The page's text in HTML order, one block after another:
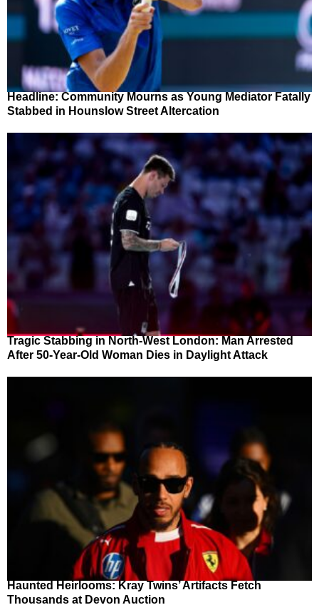
Headline: Community Mourns as Young Mediator Fatally
Stabbed in Hounslow Street Altercation
Tragic Stabbing in North-West London: Man Arrested
After 50-Year-Old Woman Dies in Daylight Attack
Haunted Heirlooms: Kray Twins’ Artifacts Fetch
Thousands at Devon Auction